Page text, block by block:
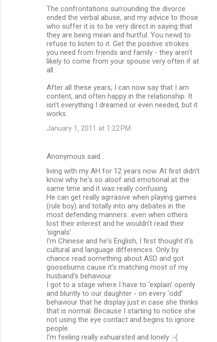
The confrontations surrounding the divorce
ended the verbal abuse, and my advice to those
who suffer it is to be very direct in saying that
they are being mean and hurtful. You newd to
refuse to listen to it. Get the positive strokes
you need from friends and family - they aren't
likely to come from your spouse very often if at
all.
After all these years, I can now say that I am
content, and often happy in the relationship. It
isn't everything I dreamed or even needed, but it
works.
January 1, 2011 at 1:22 PM
Anonymous said…
living with my AH for 12 years now. At first didn't
know why he's so aloof and emotional at the
same time and it was really confusing.
He can get really agrrasive when playing games
(rule boy) and totally into any debates in the
most defending manners...even when others
lost their interest and he wouldn't read their
'signals'.
I'm Chinese and he's English, I first thought it's
cultural and language differences. Only by
chance read something about ASD and got
goosebums cause it's matching most of my
husband's behaviour.
I got to a stage where I have to 'explain' openly
and bluntly to our daughter - on every 'odd'
behaviour that he display just in case she thinks
that is normal. Because I starting to notice she
not using the eye contact and begins to ignore
people.
I'm feeling really exhuarsted and lonely :-(